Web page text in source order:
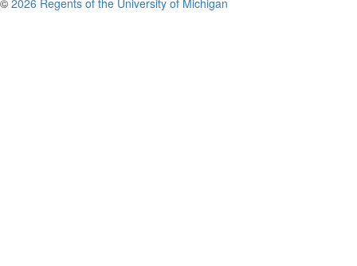
© 2026 Regents of the University of Michigan